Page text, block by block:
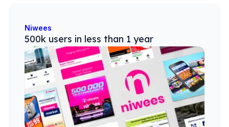
Niwees
500k users in less than 1 year